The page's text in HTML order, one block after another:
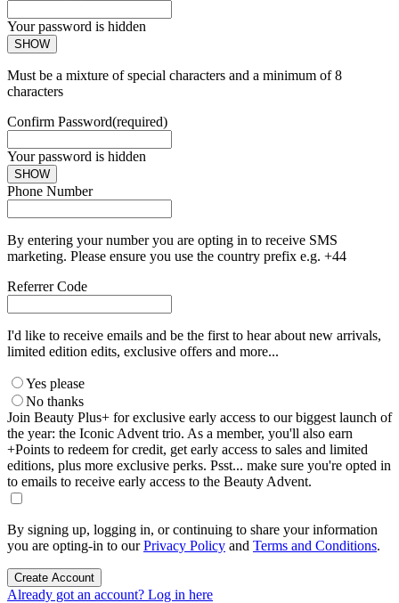
Your password is hidden
SHOW
Must be a mixture of special characters and a minimum of 8
characters
Confirm Password(required)
Your password is hidden
SHOW
Phone Number
By entering your number you are opting in to receive SMS
marketing. Please ensure you use the country prefix e.g. +44
Referrer Code
I'd like to receive emails and be the first to hear about new arrivals,
limited edition edits, exclusive offers and more...
Yes please
No thanks
Join Beauty Plus+ for exclusive early access to our biggest launch of
the year: the Iconic Advent trio. As a member, you'll also earn
+Points to redeem for credit, get early access to sales and limited
editions, plus more exclusive perks. Psst... make sure you're opted in
to emails to receive early access to the Beauty Advent.
By signing up, logging in, or continuing to share your information
you are opting-in to ourPrivacy Policy and Terms and Conditions.
Create Account
Already got an account? Log in here